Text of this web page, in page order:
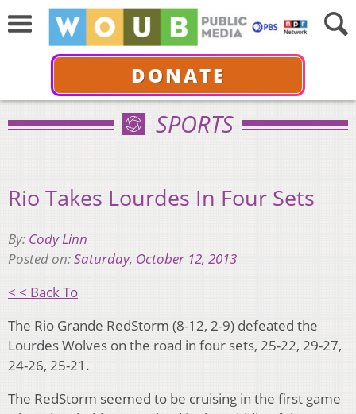
DONATE
SPORTS
Rio Takes Lourdes In Four Sets
By: Cody Linn
Posted on:Saturday, October 12, 2013
< < Back To
The Rio Grande RedStorm (8-12, 2-9) defeated the
Lourdes Wolves on the road in four sets, 25-22, 29-27,
24-26, 25-21.
The RedStorm seemed to be cruising in the first game